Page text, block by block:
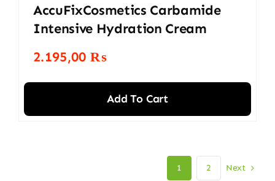
AccuFixCosmetics Carbamide
Intensive Hydration Cream
2.195,00 ₨
Add To Cart
1 2 Next